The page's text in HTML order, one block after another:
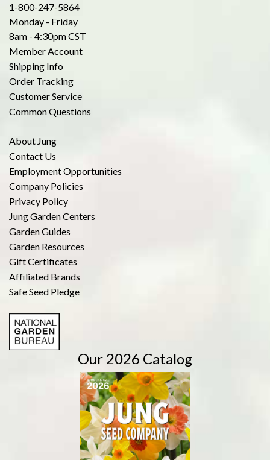
1-800-247-5864
Monday - Friday
8am - 4:30pm CST
Member Account
Shipping Info
Order Tracking
Customer Service
Common Questions
About Jung
Contact Us
Employment Opportunities
Company Policies
Privacy Policy
Jung Garden Centers
Garden Guides
Garden Resources
Gift Certificates
Affiliated Brands
Safe Seed Pledge
Our 2026 Catalog